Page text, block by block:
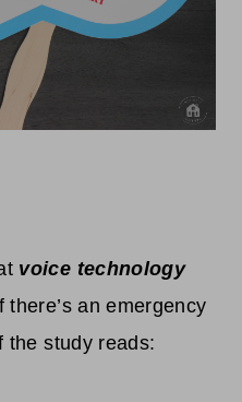
voice technology
an emergency
the study reads: